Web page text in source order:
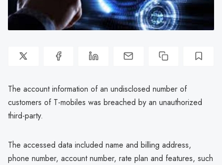
The account information of an undisclosed number of
customers of T-mobiles was breached by an unauthorized
third-party.
The accessed data included name and billing address,
phone number, account number, rate plan and features, such